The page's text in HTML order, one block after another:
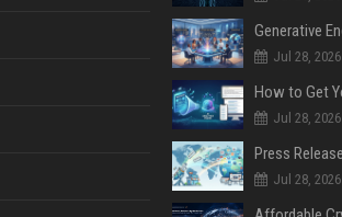
Jul 28, 2026
Jul 28, 2026
Jul 28, 2026